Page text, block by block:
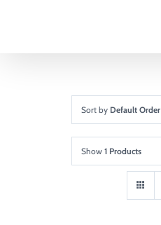
Sort by Default Order
Show 1 Products